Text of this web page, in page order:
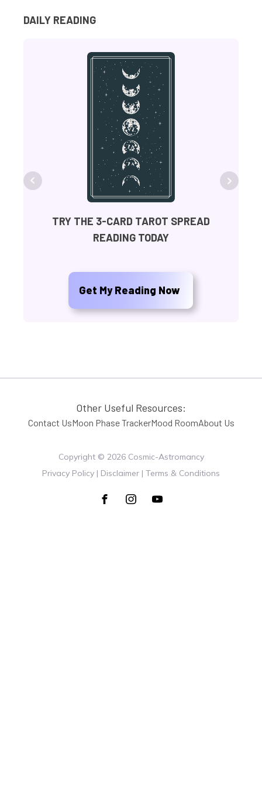
DAILY READING
TRY THE 3-CARD TAROT SPREAD
READING TODAY
Get My Reading Now
Other Useful Resources:
Contact UsMoon Phase TrackerMood RoomAbout Us
Copyright © 2026Cosmic-Astromancy
Privacy Policy | Disclaimer | Terms & Conditions